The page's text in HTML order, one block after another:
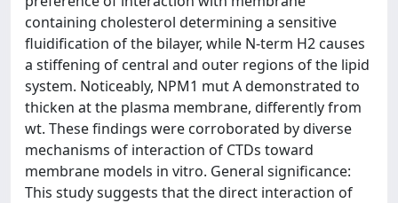
containing cholesterol determining a sensitive
fluidification of the bilayer, while N-term H2 causes
a stiffening of central and outer regions of the lipid
system. Noticeably, NPM1 mut A demonstrated to
thicken at the plasma membrane, differently from
wt. These findings were corroborated by diverse
mechanisms of interaction of CTDs toward
membrane models in vitro. General significance:
This study suggests that the direct interaction of